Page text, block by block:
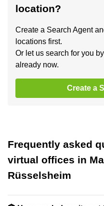
location?
Create a Search Agent
locations first.
Or let us search for you
already now.
Create a
Frequently asked
virtual offices in
Rüsselsheim